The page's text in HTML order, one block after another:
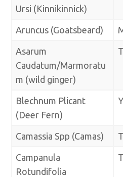
Ursi (Kinnikinnick)
Aruncus (Goatsbeard)
Asarum
Caudatum/Marmoratu
m (wild ginger)
Blechnum Plicant
(Deer Fern)
Camassia Spp (Camas)
Campanula
Rotundifolia